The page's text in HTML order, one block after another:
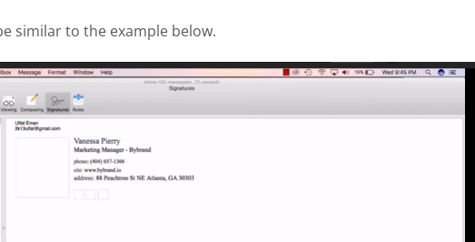
similar to the example below.